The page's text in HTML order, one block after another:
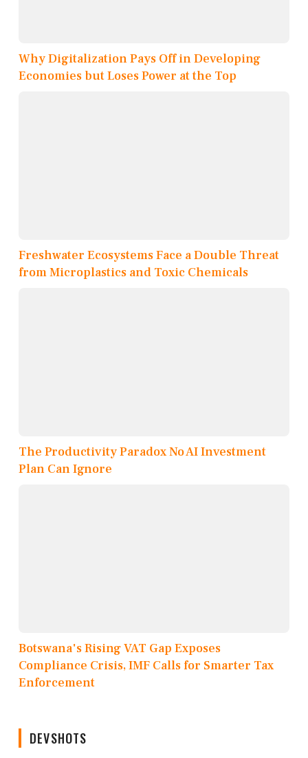
Why Digitalization Pays Off in Developing
Economies but Loses Power at the Top
Freshwater Ecosystems Face a Double Threat
from Microplastics and Toxic Chemicals
The Productivity Paradox No AI Investment
Plan Can Ignore
Botswana's Rising VAT Gap Exposes
Compliance Crisis, IMF Calls for Smarter Tax
Enforcement
DEVSHOTS